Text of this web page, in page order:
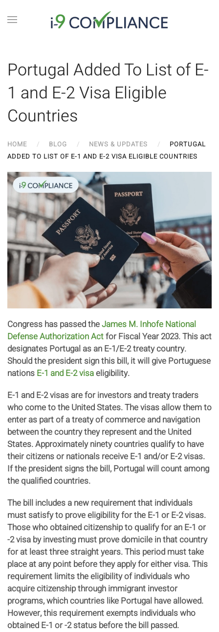
Portugal Added To List of E-
1 and E-2 Visa Eligible
Countries
HOME BLOG NEWS & UPDATES
PORTUGAL
ADDED TO LIST OF E-1 AND E-2 VISA ELIGIBLE COUNTRIES
Congress has passed theJames M. Inhofe National
Defense Authorization Actfor Fiscal Year 2023. This act
designates Portugal as an E-1/E-2 treaty country.
Should the president sign this bill, it will give Portuguese
nations E-1 and E-2 visaeligibility.
E-1 and E-2 visas are for investors and treaty traders
who come to the United States. The visas allow them to
enter as part of a treaty of commerce and navigation
between the country they represent and the United
States. Approximately ninety countries qualify to have
their citizens or nationals receive E-1 and/or E-2 visas.
If the president signs the bill, Portugal will count among
the qualified countries.
The bill includes a new requirement that individuals
must satisfy to prove eligibility for the E-1 or E-2 visas.
Those who obtained citizenship to qualify for an E-1 or
-2 visa by investing must prove domicile in that country
for at least three straight years. This period must take
place at any point before they apply for either visa. This
requirement limits the eligibility of individuals who
acquire citizenship through immigrant investor
programs, which countries like Portugal have allowed.
However, this requirement exempts individuals who
obtained E-1 or -2 status before the bill passed.